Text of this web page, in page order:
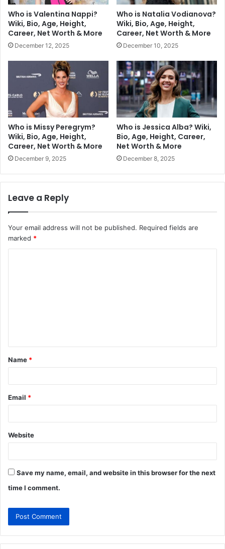
Who is Valentina Nappi?
Wiki, Bio, Age, Height,
Career, Net Worth & More
December 12, 2025
Who is Natalia Vodianova?
Wiki, Bio, Age, Height,
Career, Net Worth & More
December 10, 2025
Who is Missy Peregrym?
Wiki, Bio, Age, Height,
Career, Net Worth & More
December 9, 2025
Who is Jessica Alba? Wiki,
Bio, Age, Height, Career,
Net Worth & More
December 8, 2025
Leave a Reply
Your email address will not be published. Required fields are
marked *
t
*
Name *
Email *
Website
Save my name, email, and website in this browser for the next
time I comment.